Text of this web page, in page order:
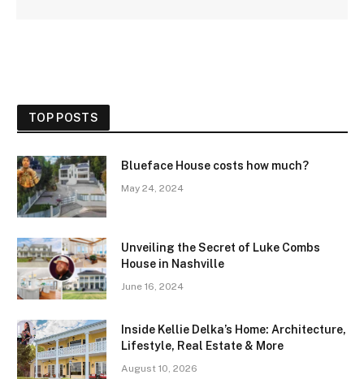
TOP POSTS
Blueface House costs how much?
May 24, 2024
Unveiling the Secret of Luke Combs
House in Nashville
June 16, 2024
Inside Kellie Delka’s Home: Architecture,
Lifestyle, Real Estate & More
August 10, 2026